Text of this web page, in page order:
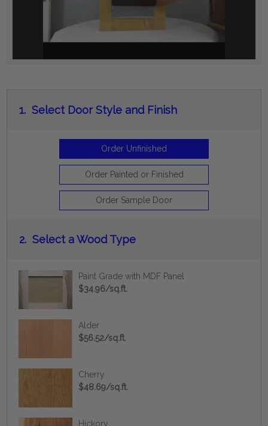
1. Select Door Style and Finish
Order Unfinished
Order Painted or Finished
Order Sample Door
2. Select a Wood Type
Paint Grade with MDF Panel
$34.96/sq.ft.
Alder
$56.52/sq.ft.
Cherry
$48.69/sq.ft.
Hickory